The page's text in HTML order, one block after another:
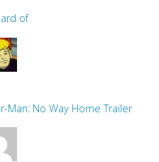
of
Man: No Way Home Trailer